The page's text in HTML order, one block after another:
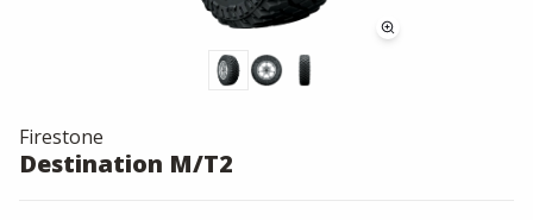
Firestone
Destination M/T2